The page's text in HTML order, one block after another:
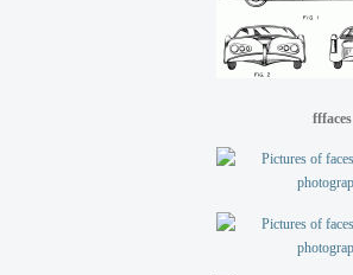
fffaces